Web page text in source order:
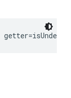
getter=